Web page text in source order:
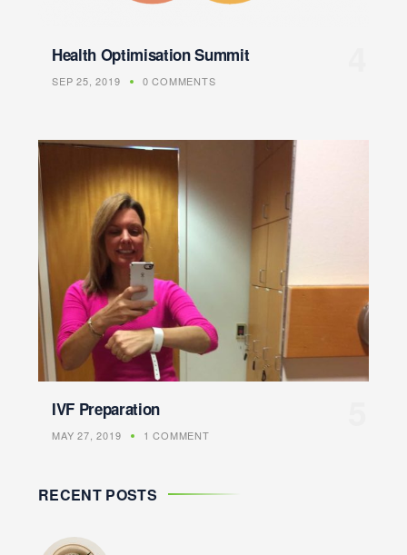
Health Optimisation Summit
SEP 25, 2019 0 COMMENTS
IVF Preparation
MAY 27, 2019 1 COMMENT
RECENT POSTS